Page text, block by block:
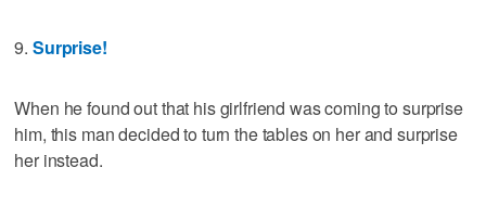
9. Surprise!
When he found out that his girlfriend was coming to surprise
him, this man decided to turn the tables on her and surprise
her instead.